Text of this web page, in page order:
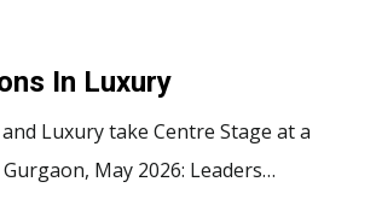
In Luxury
Luxury take Centre Stage at a
May 2026: Leaders…